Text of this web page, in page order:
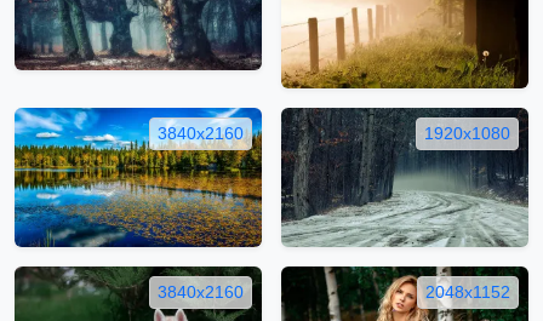
3840x2160 1920x1080
3840x2160 2048x1152